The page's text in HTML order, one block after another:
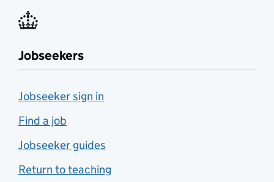
Jobseekers
Jobseeker sign in
Find a job
Jobseeker guides
Return to teaching